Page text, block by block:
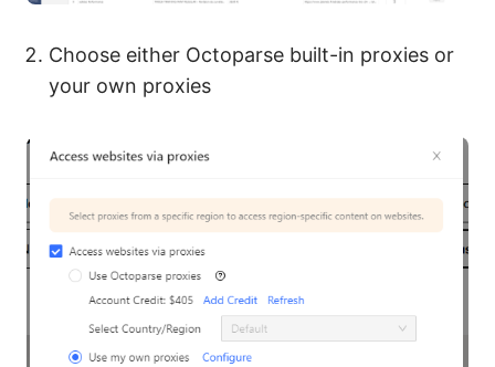
Choose either Octoparse built-in proxies or
your own proxies